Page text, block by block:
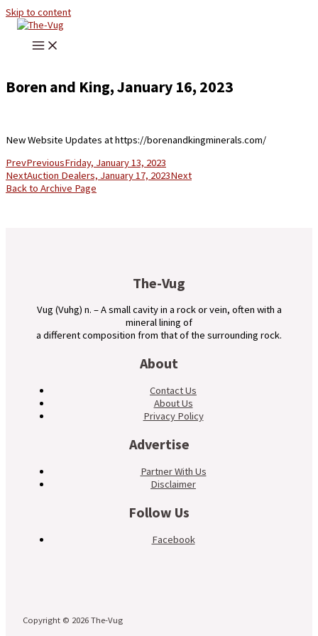
Skip to content
Boren and King, January 16, 2023
New Website Updates at https://borenandkingminerals.com/
PrevPreviousFriday, January 13, 2023
NextAuction Dealers, January 17, 2023Next
Back to Archive Page
The-Vug
Vug (Vuhg) n. – A small cavity in a rock or vein, often with a
mineral lining of
a different composition from that of the surrounding rock.
About
Contact Us
About Us
Privacy Policy
Advertise
Partner With Us
Disclaimer
Follow Us
Facebook
Copyright © 2026 The-Vug